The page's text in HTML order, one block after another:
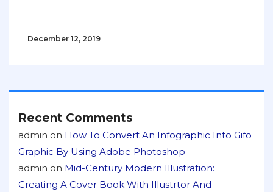
December 12, 2019
Recent Comments
admin on How To Convert An Infographic Into Gifo
Graphic By Using Adobe Photoshop
admin on Mid-Century Modern Illustration:
Creating A Cover Book With Illustrtor And